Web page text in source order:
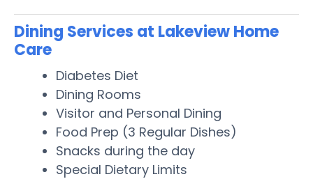
Dining Services at Lakeview Home
Care
Diabetes Diet
Dining Rooms
Visitor and Personal Dining
Food Prep (3 Regular Dishes)
Snacks during the day
Special Dietary Limits